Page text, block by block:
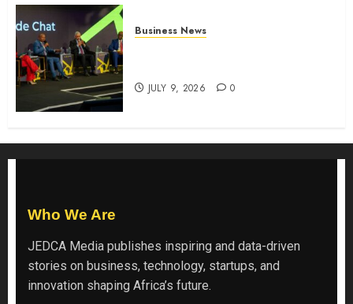
Business News
JULY 9, 2026 0
Who We Are
JEDCA Media publishes inspiring and data-driven
stories on business, technology, startups, and
innovation shaping Africa’s future.